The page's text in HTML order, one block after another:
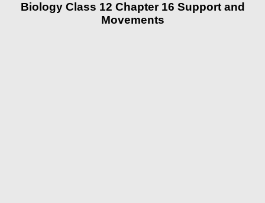
Biology Class 12 Chapter 16 Support and
Movements